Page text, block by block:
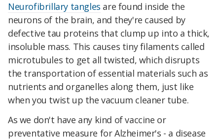
Neurofibrillary tangles are found inside the
neurons of the brain, and they're caused by
defective tau proteins that clump up into a thick,
insoluble mass. This causes tiny filaments called
microtubules to get all twisted, which disrupts
the transportation of essential materials such as
nutrients and organelles along them, just like
when you twist up the vacuum cleaner tube.
As we don't have any kind of vaccine or
preventative measure for Alzheimer's - a disease